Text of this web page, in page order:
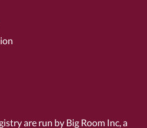
are run by Big Room Inc, a